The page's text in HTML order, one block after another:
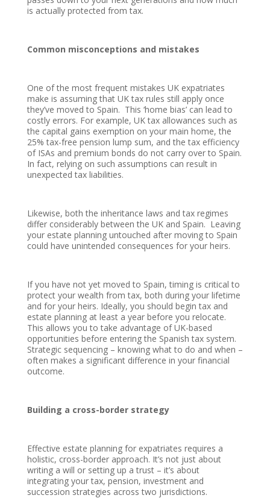
is actually protected from tax.
Common misconceptions and mistakes
One of the most frequent mistakes UK expatriates
make is assuming that UK tax rules still apply once
they’ve moved to Spain. This ‘home bias’ can lead to
costly errors. For example, UK tax allowances such as
the capital gains exemption on your main home, the
25% tax-free pension lump sum, and the tax efficiency
of ISAs and premium bonds do not carry over to Spain.
In fact, relying on such assumptions can result in
unexpected tax liabilities.
Likewise, both the inheritance laws and tax regimes
differ considerably between the UK and Spain. Leaving
your estate planning untouched after moving to Spain
could have unintended consequences for your heirs.
If you have not yet moved to Spain, timing is critical to
protect your wealth from tax, both during your lifetime
and for your heirs. Ideally, you should begin tax and
estate planning at least a year before you relocate.
This allows you to take advantage of UK-based
opportunities before entering the Spanish tax system.
Strategic sequencing – knowing what to do and when –
often makes a significant difference in your financial
outcome.
Building a cross-border strategy
Effective estate planning for expatriates requires a
holistic, cross-border approach. It’s not just about
writing a will or setting up a trust – it’s about
integrating your tax, pension, investment and
succession strategies across two jurisdictions.